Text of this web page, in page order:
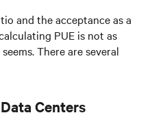
and the acceptance as a
PUE is not as
There are several
Centers